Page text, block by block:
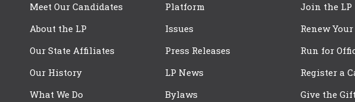
Meet Our Candidates
About the LP
Our State Affiliates
Our History
What We Do
Platform
Issues
Press Releases
LP News
Bylaws
Join the LP
Renew
Run for
Register a
Give the